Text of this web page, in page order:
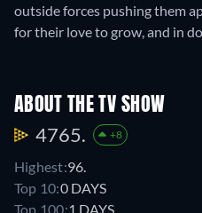
outside forces pushing them
for their love to grow, and in
ABOUT THE TV SHOW
4765. +8
Highest:96.
Top 10:0 DAYS
Top 100:1 DAYS